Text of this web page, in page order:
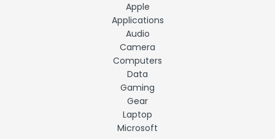
Apple
Applications
Audio
Camera
Computers
Data
Gaming
Gear
Laptop
Microsoft